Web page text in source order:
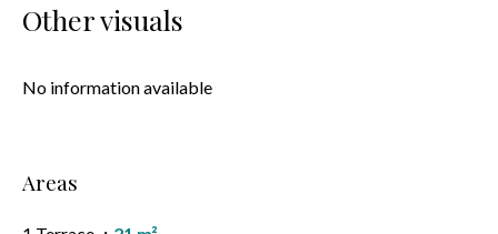
Other visuals
No information available
Areas